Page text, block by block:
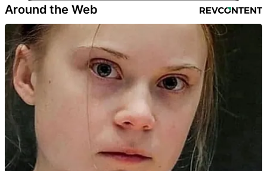
Around the Web